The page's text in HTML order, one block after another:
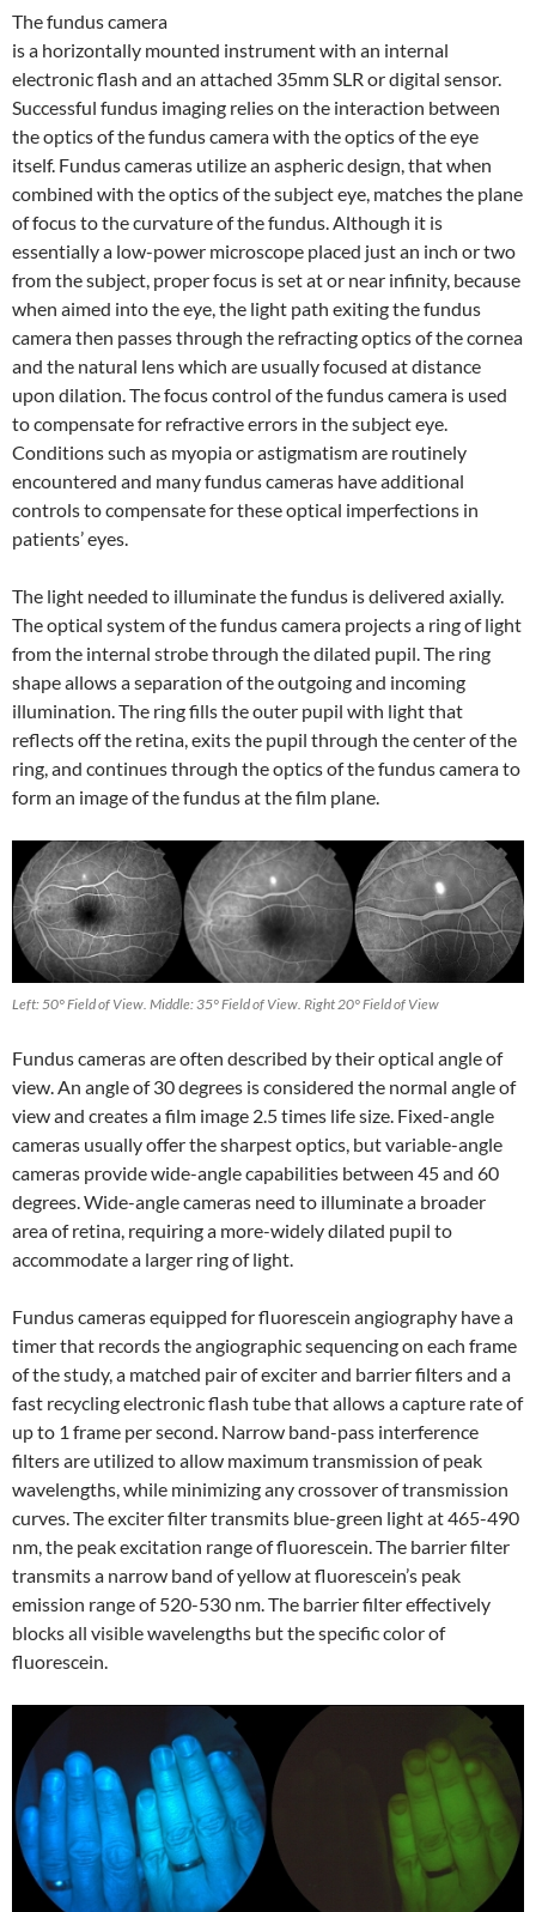
The fundus camera
is a horizontally mounted instrument with an internal
electronic flash and an attached 35mm SLR or digital sensor.
Successful fundus imaging relies on the interaction between
the optics of the fundus camera with the optics of the eye
itself. Fundus cameras utilize an aspheric design, that when
combined with the optics of the subject eye, matches the plane
of focus to the curvature of the fundus. Although it is
essentially a low-power microscope placed just an inch or two
from the subject, proper focus is set at or near infinity, because
when aimed into the eye, the light path exiting the fundus
camera then passes through the refracting optics of the cornea
and the natural lens which are usually focused at distance
upon dilation. The focus control of the fundus camera is used
to compensate for refractive errors in the subject eye.
Conditions such as myopia or astigmatism are routinely
encountered and many fundus cameras have additional
controls to compensate for these optical imperfections in
patients’ eyes.
The light needed to illuminate the fundus is delivered axially.
The optical system of the fundus camera projects a ring of light
from the internal strobe through the dilated pupil. The ring
shape allows a separation of the outgoing and incoming
illumination. The ring fills the outer pupil with light that
reflects off the retina, exits the pupil through the center of the
ring, and continues through the optics of the fundus camera to
form an image of the fundus at the film plane.
Left: 50° Field of View. Middle: 35° Field of View. Right 20° Field of View
Fundus cameras are often described by their optical angle of
view. An angle of 30 degrees is considered the normal angle of
view and creates a film image 2.5 times life size. Fixed-angle
cameras usually offer the sharpest optics, but variable-angle
cameras provide wide-angle capabilities between 45 and 60
degrees. Wide-angle cameras need to illuminate a broader
area of retina, requiring a more-widely dilated pupil to
accommodate a larger ring of light.
Fundus cameras equipped for fluorescein angiography have a
timer that records the angiographic sequencing on each frame
of the study, a matched pair of exciter and barrier filters and a
fast recycling electronic flash tube that allows a capture rate of
up to 1 frame per second. Narrow band-pass interference
filters are utilized to allow maximum transmission of peak
wavelengths, while minimizing any crossover of transmission
curves. The exciter filter transmits blue-green light at 465-490
nm, the peak excitation range of fluorescein. The barrier filter
transmits a narrow band of yellow at fluorescein’s peak
emission range of 520-530 nm. The barrier filter effectively
blocks all visible wavelengths but the specific color of
fluorescein.